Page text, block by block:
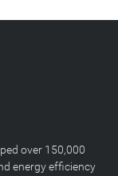
over 150,000
energy efficiency